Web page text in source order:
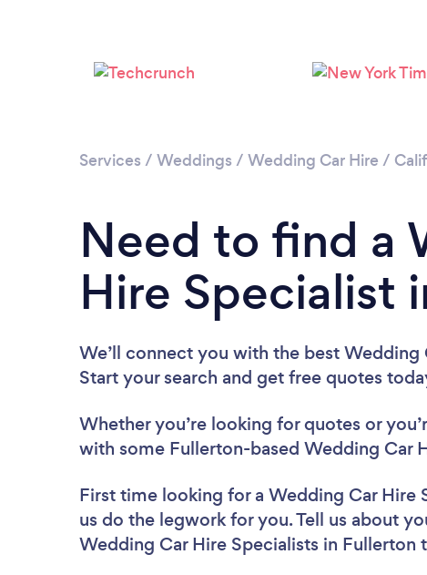
Services / Weddings / Wedding Car Hire /
Need to find a
Hire Specialist
We’ll connect you with the best
Start your search and get free quotes
Whether you’re looking for quotes or
with some Fullerton-based Wedding Car
First time looking for a Wedding Car Hire
us do the legwork for you. Tell us about
Wedding Car Hire Specialists in Fullerton